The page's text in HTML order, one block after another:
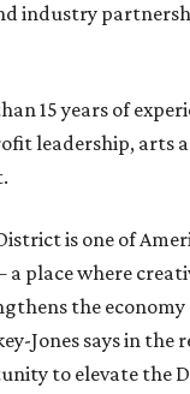
industry
15 years of
leadership, arts
is one of
place where
the economy
Jones says in the
to elevate the